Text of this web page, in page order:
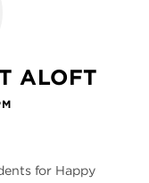
ALOFT
for Happy